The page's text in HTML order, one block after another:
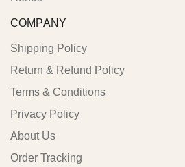
COMPANY
Shipping Policy
Return & Refund Policy
Terms & Conditions
Privacy Policy
About Us
Order Tracking